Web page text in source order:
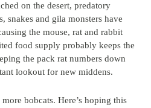
on the desert, predatory
snakes and gila monsters have
the mouse, rat and rabbit
food supply probably keeps the
the pack rat numbers down
lookout for new middens.
bobcats. Here’s hoping this